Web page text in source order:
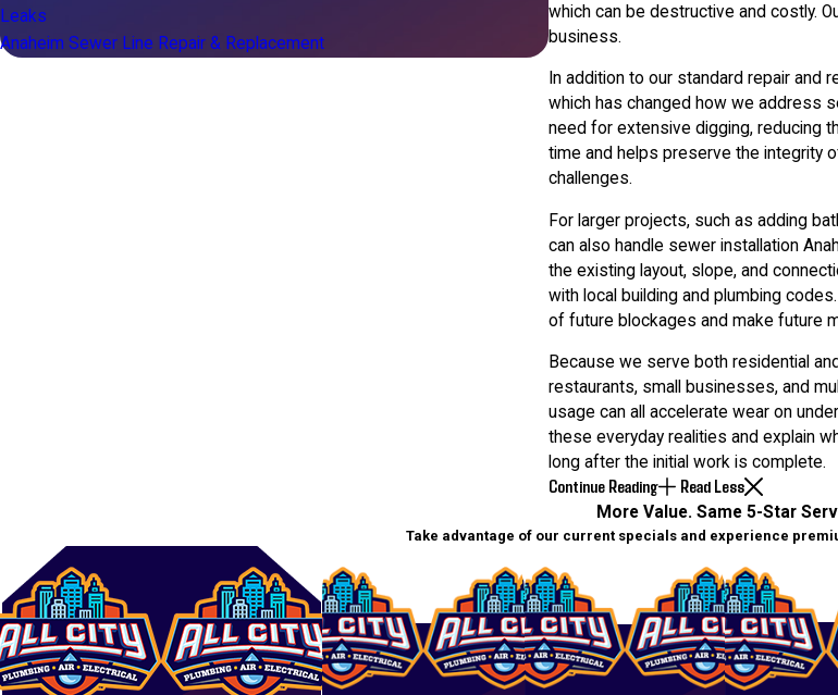
which can be destructive and costly.
business.
In addition to our standard repair
which has changed how we address
need for extensive digging, reducing
time and helps preserve the integrity
challenges.
For larger projects, such as adding
can also handle sewer installation
the existing layout, slope, and
with local building and plumbing
of future blockages and make future
Because we serve both residential
restaurants, small businesses, and
usage can all accelerate wear on
these everyday realities and explain
long after the initial work is complete.
Continue Reading Read Less
Leaks
Anaheim Sewer Line Repair & Replacement
More Value. Same 5-Star
Take advantage of our current specials and experience